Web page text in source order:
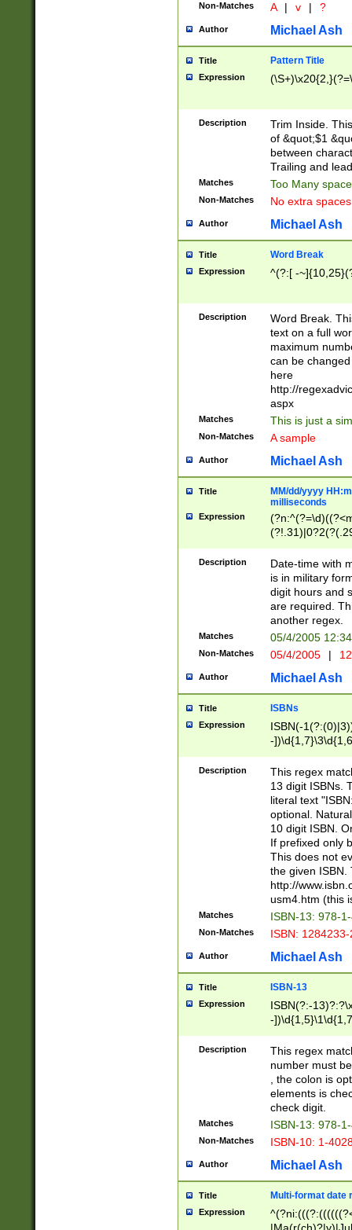
Non-Matches A | v | ?
Author Michael Ash
Title Pattern Title
Expression
Description
Trim Inside.
of &quot;$1
between
Trailing and
Matches Too Many
Non-Matches No extra
Author Michael Ash
Title Word Break
Expression ^(?:[ -
Description
Word Break.
text on a full
maximum
can be
here
http://
aspx
Matches This is just a
Non-Matches A sample
Author Michael Ash
Title
MM/dd/yyyy
milliseconds
Expression
<sep>[-./
9]|[2-
<minutes>[0-
Description
Date-time with
is in military
digit hours and
are required.
another regex.
Matches 05/4/2005
Non-Matches 05/4/2005 |
Author Michael Ash
Title ISBNs
Expression
ISBN(-
-
-
-
-
Description
This regex
13 digit ISBNs.
literal text
optional.
10 digit ISBN.
If prefixed only
This does not
the given ISBN.
http://
usm4.htm (this
Matches ISBN-13: 978-
Non-Matches ISBN:
Author Michael Ash
Title ISBN-13
Expression
ISBN(?:-
-
Description
This regex
number must
, the colon is
elements is
check digit.
Matches ISBN-13: 978-
Non-Matches ISBN-10: 1-
Author Michael Ash
Title Multi-format date
Expression